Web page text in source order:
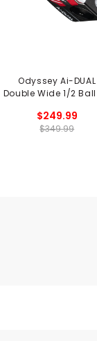
Odyssey Ai-DUAL
Double Wide 1/2 Ball
$249.99
$349.99